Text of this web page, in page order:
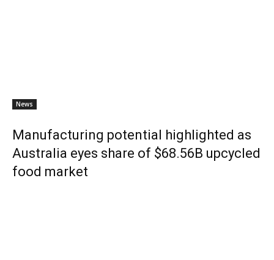
News
Manufacturing potential highlighted as
Australia eyes share of $68.56B upcycled
food market